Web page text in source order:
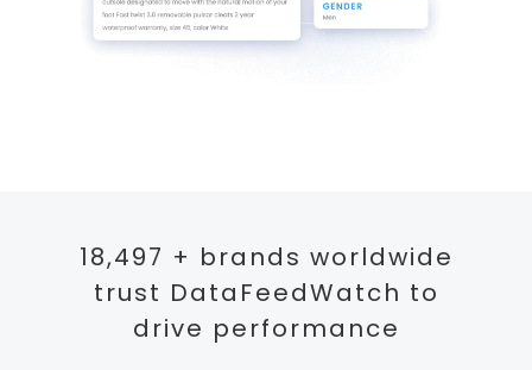
18,497 + brands worldwide
trust DataFeedWatch to
drive performance